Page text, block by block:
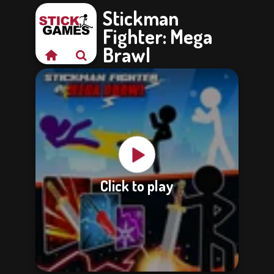
Stickman
Fighter: Mega
Brawl
Click to play